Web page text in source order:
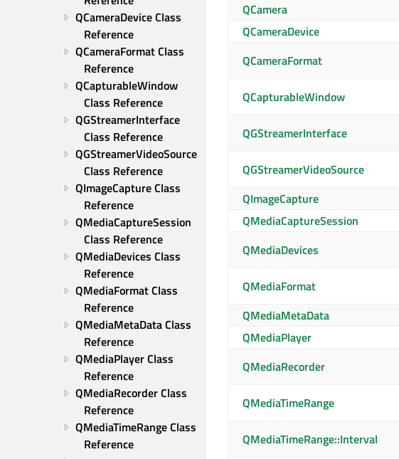
QCameraDevice Class
Reference
QCameraFormat Class
Reference
QCapturableWindow
Class Reference
QGStreamerInterface
Class Reference
QGStreamerVideoSource
Class Reference
QImageCapture Class
Reference
QMediaCaptureSession
Class Reference
QMediaDevices Class
Reference
QMediaFormat Class
Reference
QMediaMetaData Class
Reference
QMediaPlayer Class
Reference
QMediaRecorder Class
Reference
QMediaTimeRange Class
Reference
QCamera
QCameraDevice
QCameraFormat
QCapturableWindow
QGStreamerInterface
QGStreamerVideoSource
QImageCapture
QMediaCaptureSession
QMediaDevices
QMediaFormat
QMediaMetaData
QMediaPlayer
QMediaRecorder
QMediaTimeRange
QMediaTimeRange::Interval